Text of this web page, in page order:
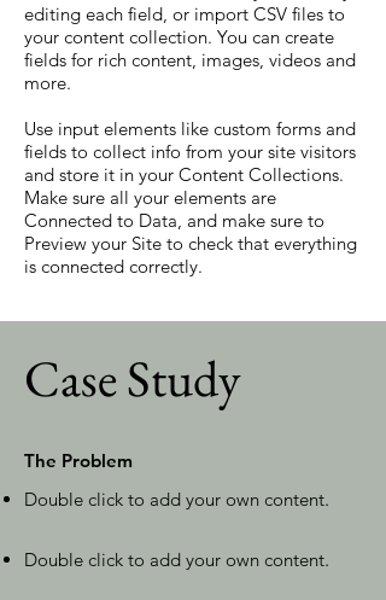
editing each field, or import CSV files to
your content collection. You can create
fields for rich content, images, videos and
more.
Use input elements like custom forms and
fields to collect info from your site visitors
and store it in your Content Collections.
Make sure all your elements are
Connected to Data, and make sure to
Preview your Site to check that everything
is connected correctly.
Case Study
The Problem
Double click to add your own content.
Double click to add your own content.